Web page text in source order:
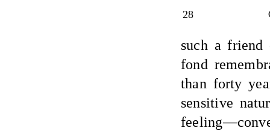
28
such a friend
fond
than forty
sensitive